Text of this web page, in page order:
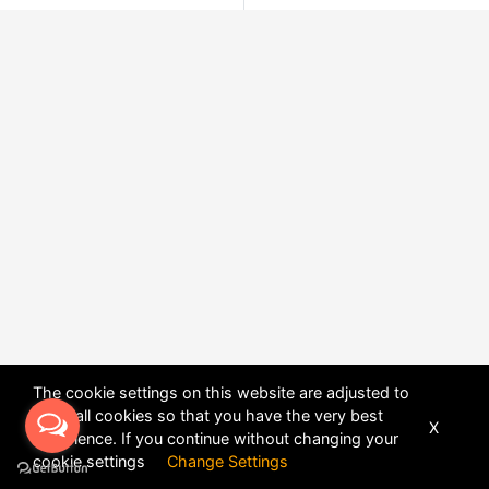
The cookie settings on this website are adjusted to
allow all cookies so that you have the very best
experience. If you continue without changing your
cookie settings Change Settings
X
POWERED BYDHRU FUSION